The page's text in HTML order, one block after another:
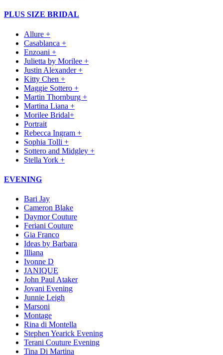
PLUS SIZE BRIDAL
Allure +
Casablanca +
Enzoani +
Julietta by Morilee +
Justin Alexander +
Kitty Chen +
Maggie Sottero +
Martin Thornburg +
Martina Liana +
Morilee Bridal+
Portrait
Rebecca Ingram +
Sophia Tolli +
Sottero and Midgley +
Stella York +
EVENING
Bari Jay
Cameron Blake
Daymor Couture
Feriani Couture
Gia Franco
Ideas by Barbara
Illiana
Ivonne D
JANIQUE
John Paul Ataker
Jovani Evening
Junnie Leigh
Marsoni
Montage
Rina di Montella
Stephen Yearick Evening
Terani Couture Evening
Tina Di Martina